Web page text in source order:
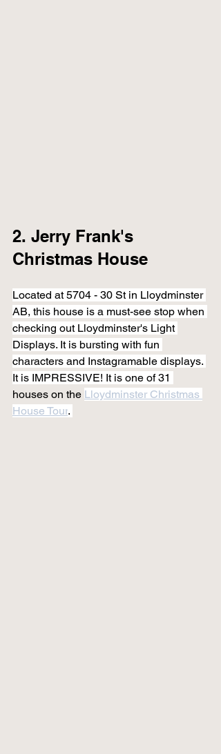
2. Jerry Frank's
Christmas House
Located at 5704 - 30 St in Lloydminster
AB, this house is a must-see stop when
checking out Lloydminster's Light
Displays. It is bursting with fun
characters and Instagramable displays.
It is IMPRESSIVE! It is one of 31
houses on the Lloydminster Christmas
House Tour.